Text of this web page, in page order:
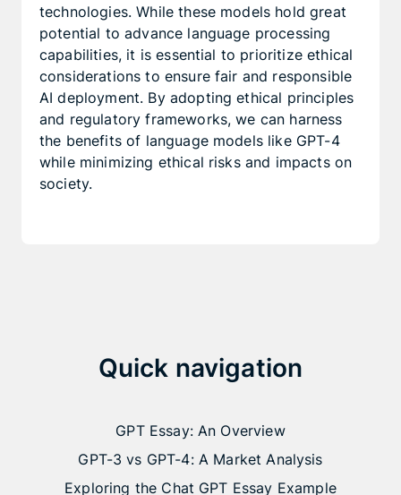
technologies. While these models hold great
potential to advance language processing
capabilities, it is essential to prioritize ethical
considerations to ensure fair and responsible
AI deployment. By adopting ethical principles
and regulatory frameworks, we can harness
the benefits of language models like GPT-4
while minimizing ethical risks and impacts on
society.
Quick navigation
GPT Essay: An Overview
GPT-3 vs GPT-4: A Market Analysis
Exploring the Chat GPT Essay Example